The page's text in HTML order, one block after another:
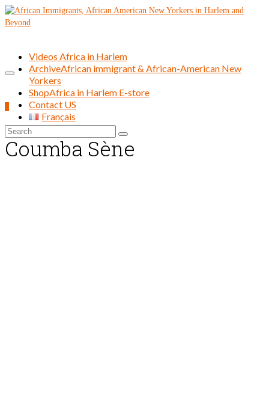
Search
for:
Videos Africa in Harlem
ArchiveAfrican immigrant & African-American New
Yorkers
ShopAfrica in Harlem E-store
Contact US
Français
Coumba Sène